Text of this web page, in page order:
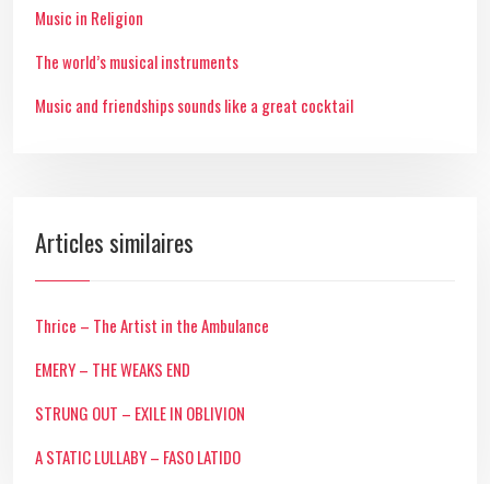
Music in Religion
The world’s musical instruments
Music and friendships sounds like a great cocktail
Articles similaires
Thrice – The Artist in the Ambulance
EMERY – THE WEAKS END
STRUNG OUT – EXILE IN OBLIVION
A STATIC LULLABY – FASO LATIDO